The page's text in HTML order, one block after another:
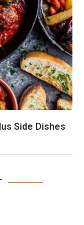
Side Dishes